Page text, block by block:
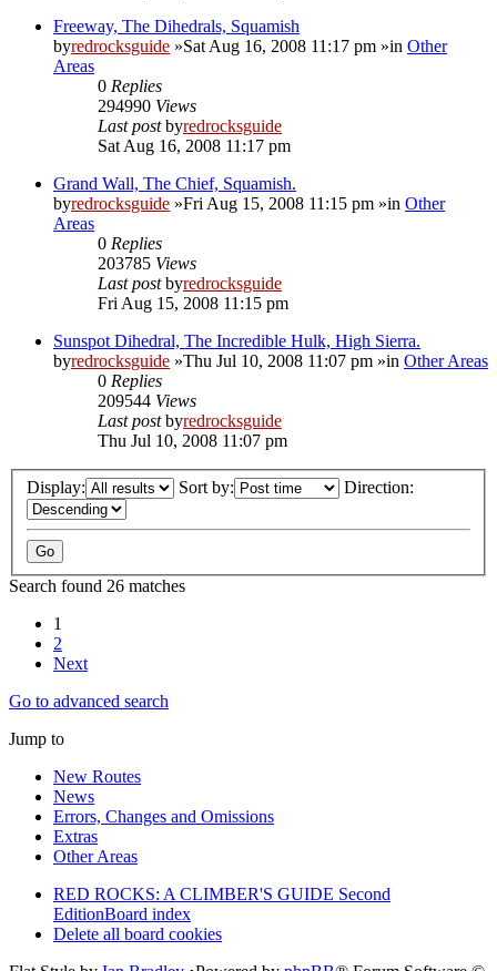
Freeway, The Dihedrals, Squamish
byredrocksguide »Sat Aug 16, 2008 11:17 pm »in Other
Areas
0 Replies
294990 Views
Last postbyredrocksguide
Sat Aug 16, 2008 11:17 pm
Grand Wall, The Chief, Squamish.
byredrocksguide »Fri Aug 15, 2008 11:15 pm »in Other
Areas
0 Replies
203785 Views
Last postbyredrocksguide
Fri Aug 15, 2008 11:15 pm
Sunspot Dihedral, The Incredible Hulk, High Sierra.
byredrocksguide »Thu Jul 10, 2008 11:07 pm »in Other Areas
0 Replies
209544 Views
Last postbyredrocksguide
Thu Jul 10, 2008 11:07 pm
Display: Sort by: Direction:
Search found 26 matches
1
2
Next
Go to advanced search
Jump to
New Routes
News
Errors, Changes and Omissions
Extras
Other Areas
RED ROCKS: A CLIMBER'S GUIDE Second
EditionBoard index
Delete all board cookies